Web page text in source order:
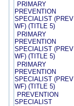
PRIMARY
PREVENTION
SPECIALIST (PREV
WF) (TITLE 5)
PRIMARY
PREVENTION
SPECIALIST (PREV
WF) (TITLE 5)
PRIMARY
PREVENTION
SPECIALIST (PREV
WF) (TITLE 5)
PREVENTION
SPECIALIST